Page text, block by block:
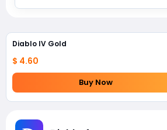
Diablo IV Gold
$ 4.60
Buy Now